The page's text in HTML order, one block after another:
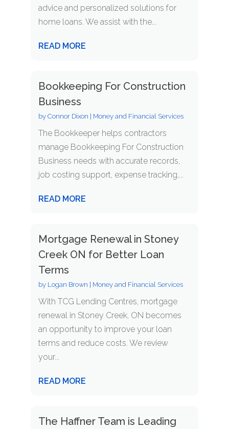
advice and personalized solutions for
home loans. We assist with the...
READ MORE
Bookkeeping For Construction
Business
by Connor Dixon Money and Financial Services
The Bookkeeper helps contractors
manage Bookkeeping For Construction
Business needs with accurate records,
job costing support, expense tracking,...
READ MORE
Mortgage Renewal in Stoney
Creek ON for Better Loan
Terms
by Logan Brown Money and Financial Services
With TCG Lending Centres, mortgage
renewal in Stoney Creek, ON becomes
an opportunity to improve your loan
terms and reduce costs. We review
your...
READ MORE
The Haffner Team is Leading